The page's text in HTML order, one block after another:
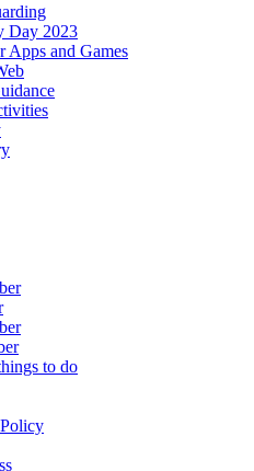
Day 2023
and Games
to do